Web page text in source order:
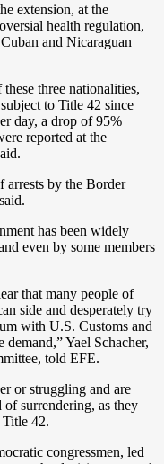
extension, at the
health regulation,
and Nicaraguan
three nationalities,
to Title 42 since
day, a drop of 95%
reported at the
arrests by the Border
has been widely
even by some members
that many people of
side and desperately try
with U.S. Customs and
Yael Schacher,
told EFE.
or struggling and are
surrendering, as they
42.
congressmen, led